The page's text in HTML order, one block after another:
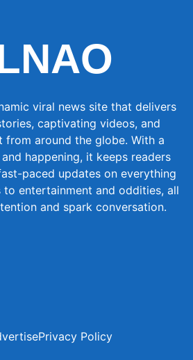
viral news site that delivers
captivating videos, and
around the globe. With a
happening, it keeps readers
paced updates on everything
entertainment and oddities, all
and spark conversation.
Privacy Policy